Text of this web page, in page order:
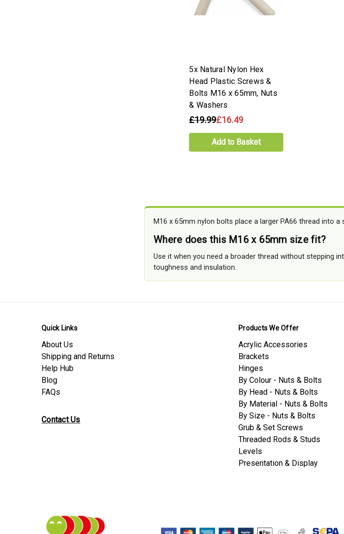
5x Natural Nylon Hex
Head Plastic Screws &
Bolts M16 x 65mm, Nuts
& Washers
£19.99£16.49
Add to Basket
M16 x 65mm nylon bolts place a larger PA66 thread into
Where does this M16 x 65mm size fit?
Use it when you need a broader thread without stepping
toughness and insulation.
Quick Links
About Us
Shipping and Returns
Help Hub
Blog
FAQs
Contact Us
Products We Offer
Acrylic Accessories
Brackets
Hinges
By Colour - Nuts & Bolts
By Head - Nuts & Bolts
By Material - Nuts & Bolts
By Size - Nuts & Bolts
Grub & Set Screws
Threaded Rods & Studs
Levels
Presentation & Display